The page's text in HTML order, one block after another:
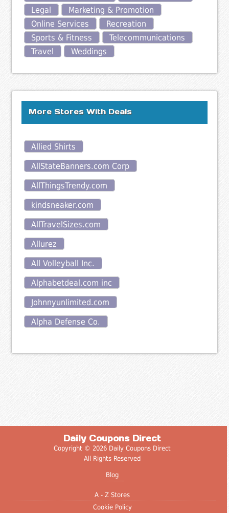
Legal
Marketing & Promotion
Online Services
Recreation
Sports & Fitness
Telecommunications
Travel
Weddings
More Stores With Deals
Allied Shirts
AllStateBanners.com Corp
AllThingsTrendy.com
kindsneaker.com
AllTravelSizes.com
Allurez
All Volleyball Inc.
Alphabetdeal.com inc
Johnnyunlimited.com
Alpha Defense Co.
Daily Coupons Direct
Copyright © 2026 Daily Coupons Direct
All Rights Reserved
Blog
A - Z Stores
Cookie Policy